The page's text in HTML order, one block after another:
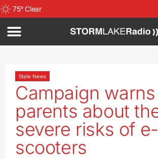
75°Clear
State News
Campaign
parents about
severe risks of
scooters